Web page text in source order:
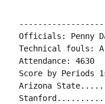
Officials: Penny
Technical fouls:
Attendance: 4630
Score by Periods
Arizona